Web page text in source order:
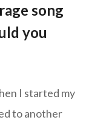
song
you
I started my
to another